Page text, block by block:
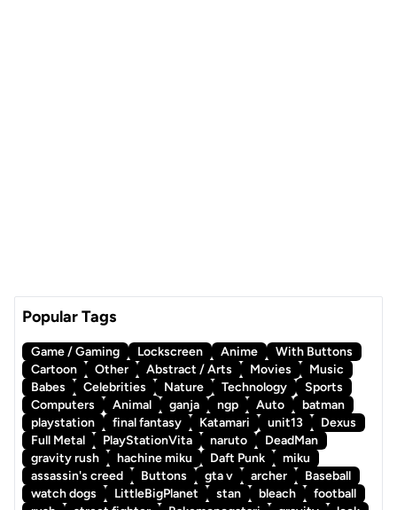
Popular Tags
Game / Gaming Lockscreen Anime
With Buttons
Cartoon
Other Abstract / Arts Movies
Music
Babes
Celebrities Nature Technology
Sports
Computers
Animal ganja ngp Auto
batman
playstation
final fantasy Katamari unit13
Dexus
Full Metal
PlayStationVita naruto
DeadMan
gravity rush
hachine miku Daft Punk
miku
assassin's creed
Buttons gta v archer
Baseball
watch dogs
LittleBigPlanet stan bleach
football